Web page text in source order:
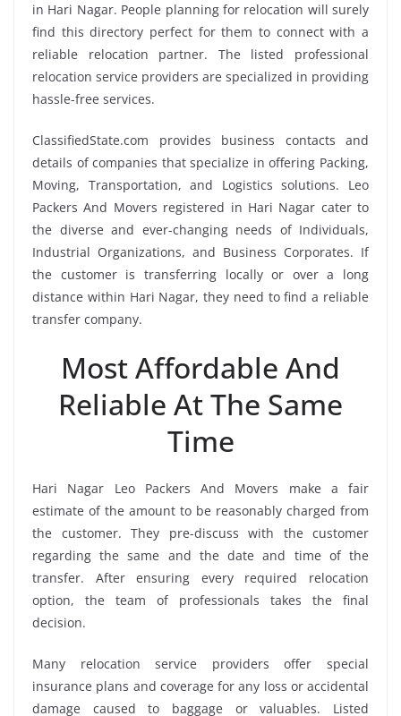
in Hari Nagar. People planning for relocation will surely
find this directory perfect for them to connect with a
reliable relocation partner. The listed professional
relocation service providers are specialized in providing
hassle-free services.
ClassifiedState.com provides business contacts and
details of companies that specialize in offering Packing,
Moving, Transportation, and Logistics solutions. Leo
Packers And Movers registered in Hari Nagar cater to
the diverse and ever-changing needs of Individuals,
Industrial Organizations, and Business Corporates. If
the customer is transferring locally or over a long
distance within Hari Nagar, they need to find a reliable
transfer company.
Most Affordable And
Reliable At The Same
Time
Hari Nagar Leo Packers And Movers make a fair
estimate of the amount to be reasonably charged from
the customer. They pre-discuss with the customer
regarding the same and the date and time of the
transfer. After ensuring every required relocation
option, the team of professionals takes the final
decision.
Many relocation service providers offer special
insurance plans and coverage for any loss or accidental
damage caused to baggage or valuables. Listed